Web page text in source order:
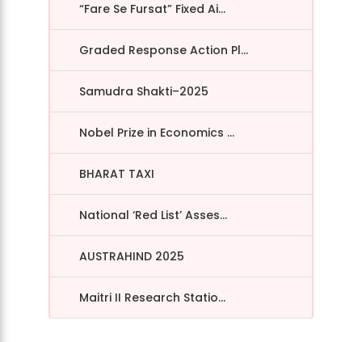
“Fare Se Fursat” Fixed Ai...
Graded Response Action Pl...
Samudra Shakti–2025
Nobel Prize in Economics ...
BHARAT TAXI
National ‘Red List’ Asses...
AUSTRAHIND 2025
Maitri II Research Statio...